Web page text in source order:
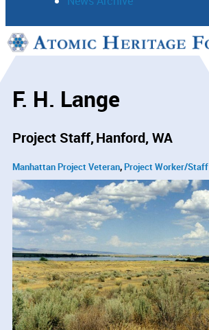
Support
F. H. Lange
Project Staff Hanford, WA
Manhattan Project Veteran Project Worker/Staff